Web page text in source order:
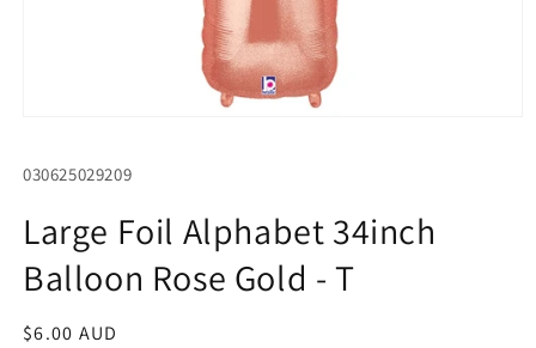
in
SKU:
030625029209
Large Foil Alphabet 34inch
Balloon Rose Gold - T
Regular
$6.00 AUD